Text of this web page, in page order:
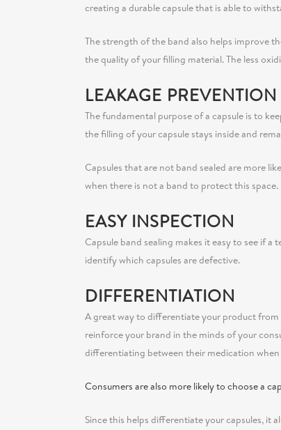
creating a durable capsule that is able to
The strength of the band also helps improve
the quality of your filling material. The less
LEAKAGE PREVENTION
The fundamental purpose of a capsule is to
the filling of your capsule stays inside and
Capsules that are not band sealed are more
when there is not a band to protect this space.
EASY INSPECTION
Capsule band sealing makes it easy to see if
identify which capsules are defective.
DIFFERENTIATION
A great way to differentiate your product from
reinforce your brand in the minds of your
differentiating between their medication
Consumers are also more likely to choose a
Since this helps differentiate your capsules,